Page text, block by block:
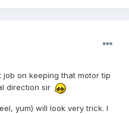
on keeping that motor tip
direction sir
yum) will look very trick. I